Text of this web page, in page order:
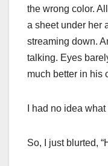
the wrong color.
a sheet under her
streaming down.
talking. Eyes
much better in his
I had no idea
So, I just blurted,